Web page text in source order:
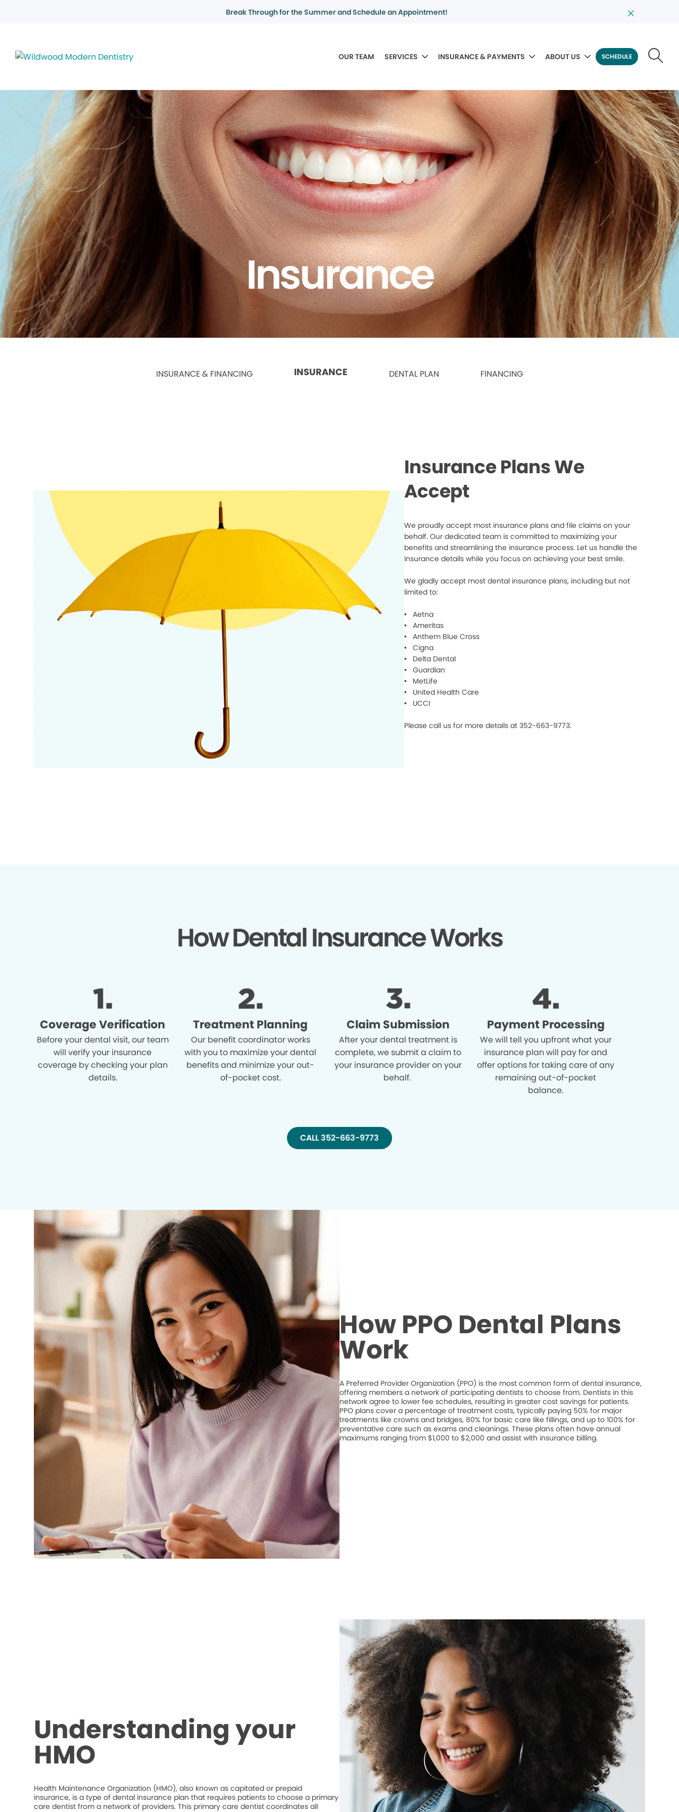
Break Through for the Summer and Schedule an Appointment!
OUR TEAM SERVICES INSURANCE & PAYMENTS ABOUT US SCHEDULE
Insurance
INSURANCE & FINANCING INSURANCE DENTAL PLAN FINANCING
Insurance Plans We
Accept
We proudly accept most insurance plans and file claims on your
behalf. Our dedicated team is committed to maximizing your
benefits and streamlining the insurance process. Let us handle the
insurance details while you focus on achieving your best smile.
We gladly accept most dental insurance plans, including but not
limited to:
• Aetna
• Ameritas
• Anthem Blue Cross
• Cigna
• Delta Dental
• Guardian
• MetLife
• United Health Care
• UCCI
Please call us for more details at 352-663-9773.
How Dental Insurance Works
Coverage Verification
Before your dental visit, our team
will verify your insurance
coverage by checking your plan
details.
Treatment Planning
Our benefit coordinator works
with you to maximize your dental
benefits and minimize your out-
of-pocket cost.
Claim Submission
After your dental treatment is
complete, we submit a claim to
your insurance provider on your
behalf.
Payment Processing
We will tell you upfront what your
insurance plan will pay for and
offer options for taking care of any
remaining out-of-pocket
balance.
CALL 352-663-9773
How PPO Dental Plans
Work
A Preferred Provider Organization (PPO) is the most common form of dental insurance,
offering members a network of participating dentists to choose from. Dentists in this
network agree to lower fee schedules, resulting in greater cost savings for patients.
PPO plans cover a percentage of treatment costs, typically paying 50% for major
treatments like crowns and bridges, 80% for basic care like fillings, and up to 100% for
preventative care such as exams and cleanings. These plans often have annual
maximums ranging from $1,000 to $2,000 and assist with insurance billing.
Understanding your
HMO
Health Maintenance Organization (HMO), also known as capitated or prepaid
insurance, is a type of dental insurance plan that requires patients to choose a primary
care dentist from a network of providers. This primary care dentist coordinates all